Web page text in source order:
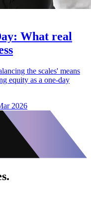
What real
the scales' means
equity as a one-day
2026